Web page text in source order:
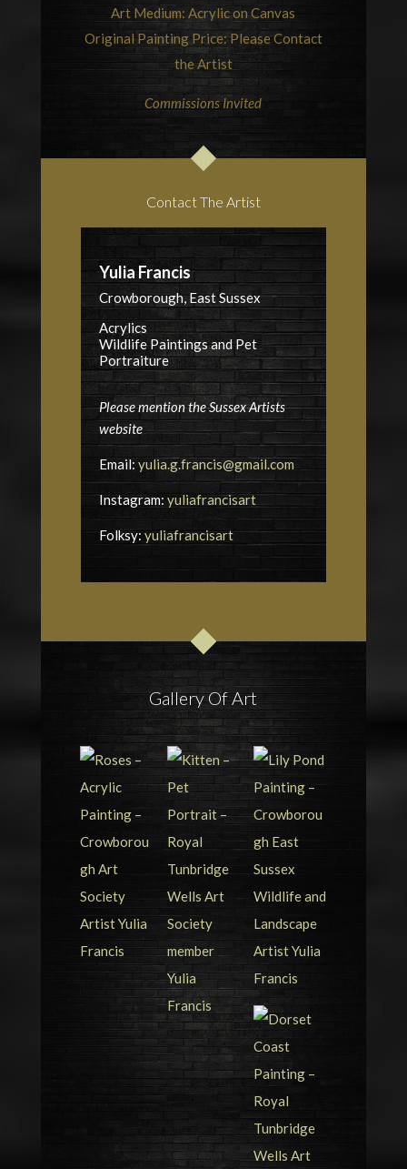
Art Medium: Acrylic on Canvas
Original Painting Price: Please Contact
the Artist
Commissions Invited
Contact The Artist
Yulia Francis
Crowborough, East Sussex
Acrylics
Wildlife Paintings and Pet
Portraiture
Please mention the Sussex Artists
website
Email: yulia.g.francis@gmail.com
Instagram: yuliafrancisart
Folksy: yuliafrancisart
Gallery Of Art